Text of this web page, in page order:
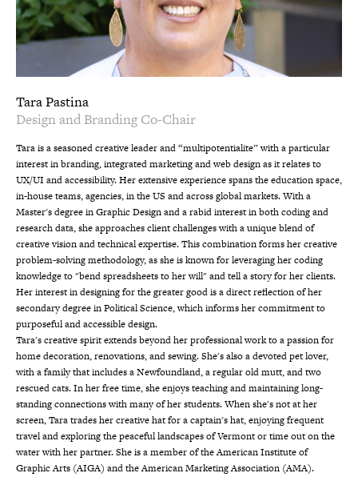
Tara Pastina
Design and Branding Co-Chair
Tara is a seasoned creative leader and “multipotentialite” with a particular
interest in branding, integrated marketing and web design as it relates to
UX/UI and accessibility. Her extensive experience spans the education space,
in-house teams, agencies, in the US and across global markets. With a
Master's degree in Graphic Design and a rabid interest in both coding and
research data, she approaches client challenges with a unique blend of
creative vision and technical expertise. This combination forms her creative
problem-solving methodology, as she is known for leveraging her coding
knowledge to "bend spreadsheets to her will" and tell a story for her clients.
Her interest in designing for the greater good is a direct reflection of her
secondary degree in Political Science, which informs her commitment to
purposeful and accessible design.
Tara's creative spirit extends beyond her professional work to a passion for
home decoration, renovations, and sewing. She's also a devoted pet lover,
with a family that includes a Newfoundland, a regular old mutt, and two
rescued cats. In her free time, she enjoys teaching and maintaining long-
standing connections with many of her students. When she's not at her
screen, Tara trades her creative hat for a captain's hat, enjoying frequent
travel and exploring the peaceful landscapes of Vermont or time out on the
water with her partner. She is a member of the American Institute of
Graphic Arts (AIGA) and the American Marketing Association (AMA).